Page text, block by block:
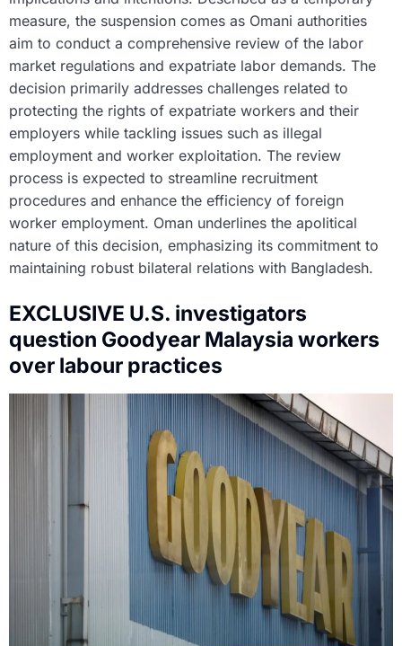
measure, the suspension comes as Omani authorities
aim to conduct a comprehensive review of the labor
market regulations and expatriate labor demands. The
decision primarily addresses challenges related to
protecting the rights of expatriate workers and their
employers while tackling issues such as illegal
employment and worker exploitation. The review
process is expected to streamline recruitment
procedures and enhance the efficiency of foreign
worker employment. Oman underlines the apolitical
nature of this decision, emphasizing its commitment to
maintaining robust bilateral relations with Bangladesh.
EXCLUSIVE U.S. investigators
question Goodyear Malaysia workers
over labour practices